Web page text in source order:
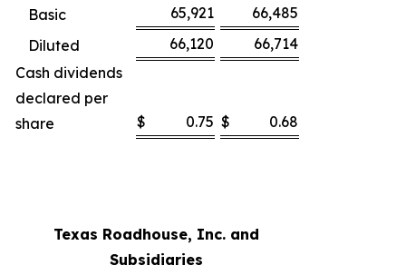
Basic
65,921
66,485
Diluted
66,120
66,714
Cash dividends
declared per
share
$ 0.75 $ 0.68
Texas Roadhouse, Inc. and
Subsidiaries